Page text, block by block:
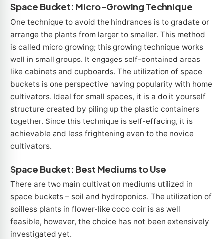
Space Bucket: Micro-Growing Technique
One technique to avoid the hindrances is to gradate or
arrange the plants from larger to smaller. This method
is called micro growing; this growing technique works
well in small groups. It engages self-contained areas
like cabinets and cupboards. The utilization of space
buckets is one perspective having popularity with home
cultivators. Ideal for small spaces, it is a do it yourself
structure created by piling up the plastic containers
together. Since this technique is self-effacing, it is
achievable and less frightening even to the novice
cultivators.
Space Bucket: Best Mediums to Use
There are two main cultivation mediums utilized in
space buckets – soil and hydroponics. The utilization of
soilless plants in flower-like coco coir is as well
feasible, however, the choice has not been extensively
investigated yet.